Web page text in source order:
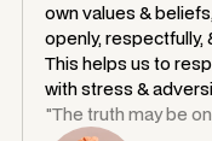
own values &
openly, respectfully,
This helps us to
with stress &
"The truth may be